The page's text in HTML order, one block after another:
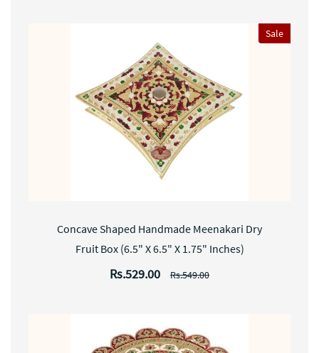
Sale
Concave Shaped Handmade Meenakari Dry
Fruit Box (6.5" X 6.5" X 1.75" Inches)
Rs.529.00 Rs.549.00